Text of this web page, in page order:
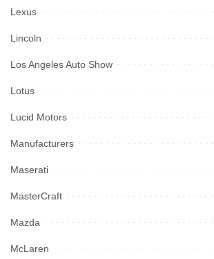
Lexus
Lincoln
Los Angeles Auto Show
Lotus
Lucid Motors
Manufacturers
Maserati
MasterCraft
Mazda
McLaren